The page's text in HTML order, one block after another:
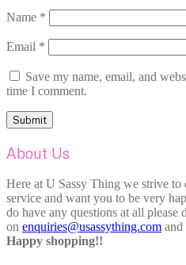
Name *
Email *
Save my name, email, and
time I comment.
About Us
Here at U Sassy Thing we strive
service and want you to be very
do have any questions at all please
on enquiries@usassything.com
Happy shopping!!